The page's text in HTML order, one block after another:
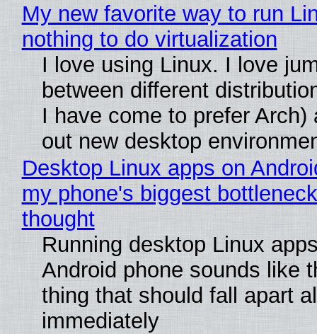
My new favorite way to run
nothing to do virtualization
I love using Linux. I love
between different
I have come to prefer Arch)
out new desktop
Desktop Linux apps on
my phone's biggest
thought
Running desktop Linux
Android phone sounds like
thing that should fall apart
immediately